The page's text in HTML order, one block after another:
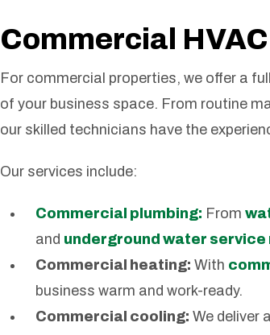
Commercial
For commercial properties, we offer a
of your business space. From routine
our skilled technicians have the
Our services include:
Commercial plumbing: From
and underground water service
Commercial heating: With
business warm and work-ready.
Commercial cooling: We deliver